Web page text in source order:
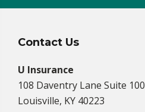
Contact Us
U Insurance
108 Daventry Lane Suite 100
Louisville, KY 40223